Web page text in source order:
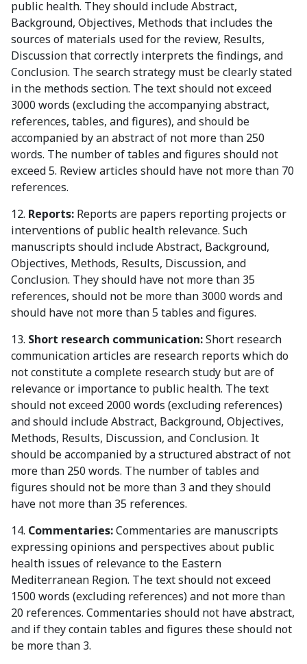
public health. They should include Abstract,
Background, Objectives, Methods that includes the
sources of materials used for the review, Results,
Discussion that correctly interprets the findings, and
Conclusion. The search strategy must be clearly stated
in the methods section. The text should not exceed
3000 words (excluding the accompanying abstract,
references, tables, and figures), and should be
accompanied by an abstract of not more than 250
words. The number of tables and figures should not
exceed 5. Review articles should have not more than 70
references.
12. Reports: Reports are papers reporting projects or
interventions of public health relevance. Such
manuscripts should include Abstract, Background,
Objectives, Methods, Results, Discussion, and
Conclusion. They should have not more than 35
references, should not be more than 3000 words and
should have not more than 5 tables and figures.
13. Short research communication:Short research
communication articles are research reports which do
not constitute a complete research study but are of
relevance or importance to public health. The text
should not exceed 2000 words (excluding references)
and should include Abstract, Background, Objectives,
Methods, Results, Discussion, and Conclusion. It
should be accompanied by a structured abstract of not
more than 250 words. The number of tables and
figures should not be more than 3 and they should
have not more than 35 references.
14. Commentaries:Commentaries are manuscripts
expressing opinions and perspectives about public
health issues of relevance to the Eastern
Mediterranean Region. The text should not exceed
1500 words (excluding references) and not more than
20 references. Commentaries should not have abstract,
and if they contain tables and figures these should not
be more than 3.